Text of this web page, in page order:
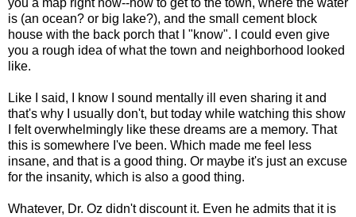
you a map right now--how to get to the town, where the water
is (an ocean? or big lake?), and the small cement block
house with the back porch that I "know". I could even give
you a rough idea of what the town and neighborhood looked
like.
Like I said, I know I sound mentally ill even sharing it and
that's why I usually don't, but today while watching this show
I felt overwhelmingly like these dreams are a memory. That
this is somewhere I've been. Which made me feel less
insane, and that is a good thing. Or maybe it's just an excuse
for the insanity, which is also a good thing.
Whatever, Dr. Oz didn't discount it. Even he admits that it is